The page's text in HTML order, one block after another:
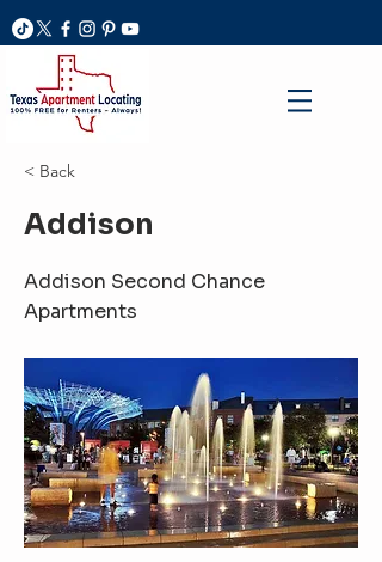
< Back
Addison
Addison Second Chance
Apartments